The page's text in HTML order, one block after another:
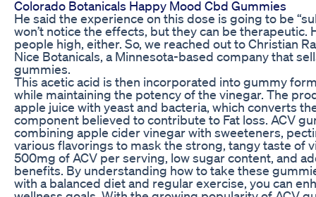
Colorado Botanicals Happy Mood Cbd Gummies
He said the experience on this dose is going to be
won’t notice the effects, but they can be therapeutic.
people high, either. So, we reached out to Christian
Nice Botanicals, a Minnesota-based company that
gummies.
This acetic acid is then incorporated into gummy
while maintaining the potency of the vinegar. The
apple juice with yeast and bacteria, which converts
component believed to contribute to Fat loss. ACV
combining apple cider vinegar with sweeteners,
various flavorings to mask the strong, tangy taste of
500mg of ACV per serving, low sugar content, and
benefits. By understanding how to take these
with a balanced diet and regular exercise, you can